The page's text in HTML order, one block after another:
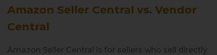
Amazon Seller Central vs. Vendor
Central
Amazon Seller Central is for sellers who sell directly